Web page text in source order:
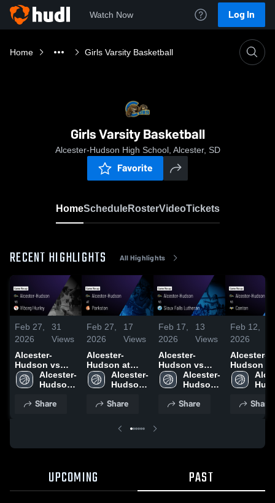
Watch Now Log In
Home Girls Varsity Basketball
Girls Varsity Basketball
Alcester-Hudson High School, Alcester, SD
Favorite
HomeScheduleRosterVideoTickets
RECENT HIGHLIGHTS All Highlights
Feb 27,
2026
31
Views
Alcester-
Hudson vs
Viborg/Hurley
• Game Recap
Alcester-
Hudson
School
Share
Feb 27,
2026
17
Views
Alcester-
Hudson at
Parkston •
Game Recap •
Alcester-
Hudson
School
Share
Feb 17,
2026
13
Views
Alcester-
Hudson vs
Sioux Falls
Lutheran •
Feb 16, 2026
Alcester-
Hudson
School
Share
Feb 12,
2026
Alcester-
Hudson vs
Canton •
Game
Share
UPCOMING PAST